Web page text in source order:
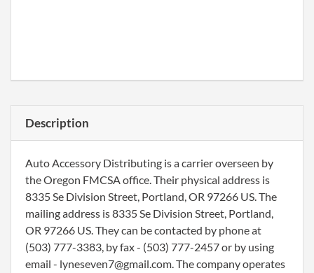
Description
Auto Accessory Distributing is a carrier overseen by
the Oregon FMCSA office. Their physical address is
8335 Se Division Street, Portland, OR 97266 US. The
mailing address is 8335 Se Division Street, Portland,
OR 97266 US. They can be contacted by phone at
(503) 777-3383, by fax - (503) 777-2457 or by using
email - lyneseven7@gmail.com. The company operates